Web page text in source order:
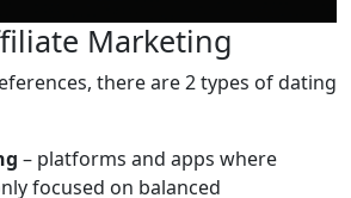
Marketing
there are 2 types of dating
– platforms and apps where
focused on balanced